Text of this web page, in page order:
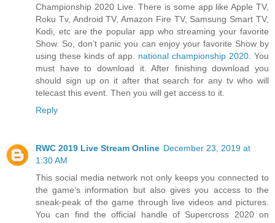
Championship 2020 Live. There is some app like Apple TV,
Roku Tv, Android TV, Amazon Fire TV, Samsung Smart TV,
Kodi, etc are the popular app who streaming your favorite
Show. So, don’t panic you can enjoy your favorite Show by
using these kinds of app. national championship 2020 . You
must have to download it. After finishing download you
should sign up on it after that search for any tv who will
telecast this event. Then you will get access to it.
Reply
RWC 2019 Live Stream Online December 23, 2019 at
1:30 AM
This social media network not only keeps you connected to
the game’s information but also gives you access to the
sneak-peak of the game through live videos and pictures.
You can find the official handle of Supercross 2020 on